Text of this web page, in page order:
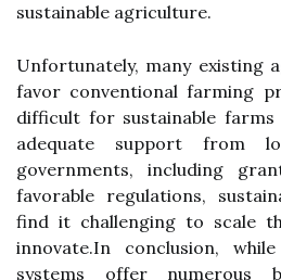
sustainable agriculture.
Unfortunately, many existing
favor conventional farming
difficult for sustainable
adequate support from
governments, including
favorable regulations,
find it challenging to scale
innovate.In conclusion,
systems offer numerous